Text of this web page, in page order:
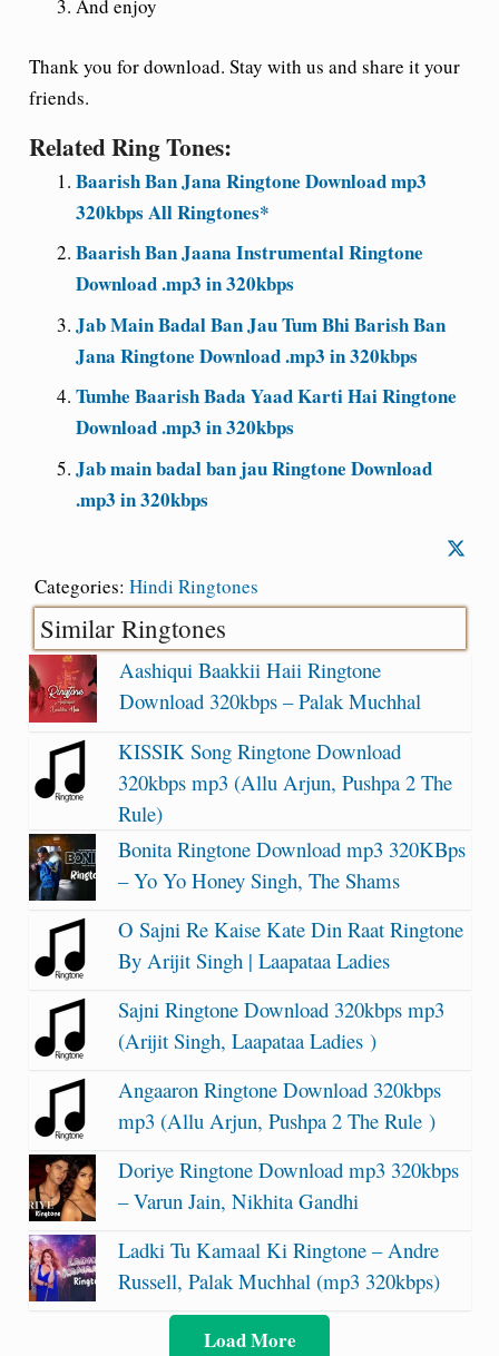
And enjoy
Thank you for download. Stay with us and share it your
friends.
Related Ring Tones:
Baarish Ban Jana Ringtone Download mp3
320kbps All Ringtones*
Baarish Ban Jaana Instrumental Ringtone
Download .mp3 in 320kbps
Jab Main Badal Ban Jau Tum Bhi Barish Ban
Jana Ringtone Download .mp3 in 320kbps
Tumhe Baarish Bada Yaad Karti Hai Ringtone
Download .mp3 in 320kbps
Jab main badal ban jau Ringtone Download
.mp3 in 320kbps
Categories: Hindi Ringtones
Similar Ringtones
Aashiqui Baakkii Haii Ringtone
Download 320kbps – Palak Muchhal
KISSIK Song Ringtone Download
320kbps mp3 (Allu Arjun, Pushpa 2 The
Rule)
Bonita Ringtone Download mp3 320KBps
– Yo Yo Honey Singh, The Shams
O Sajni Re Kaise Kate Din Raat Ringtone
By Arijit Singh | Laapataa Ladies
Sajni Ringtone Download 320kbps mp3
(Arijit Singh, Laapataa Ladies )
Angaaron Ringtone Download 320kbps
mp3 (Allu Arjun, Pushpa 2 The Rule )
Doriye Ringtone Download mp3 320kbps
– Varun Jain, Nikhita Gandhi
Ladki Tu Kamaal Ki Ringtone – Andre
Russell, Palak Muchhal (mp3 320kbps)
Load More